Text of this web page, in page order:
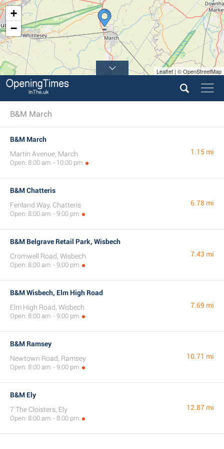
+
−
Leaflet | © OpenStreetMap
B&M March
B&M March
Martin Avenue, March
Open: 8:00 am - 10:00 pm
1.15 mi
B&M Chatteris
Fenland Way, Chatteris
Open: 8:00 am - 9:00 pm
6.78 mi
B&M Belgrave Retail Park, Wisbech
Cromwell Road, Wisbech
Open: 8:00 am - 9:00 pm
7.43 mi
B&M Wisbech, Elm High Road
Elm High Road, Wisbech
Open: 8:00 am - 9:00 pm
7.69 mi
B&M Ramsey
Newtown Road, Ramsey
Open: 8:00 am - 9:00 pm
10.71 mi
B&M Ely
7 The Cloisters, Ely
Open: 8:00 am - 8:00 pm
12.87 mi